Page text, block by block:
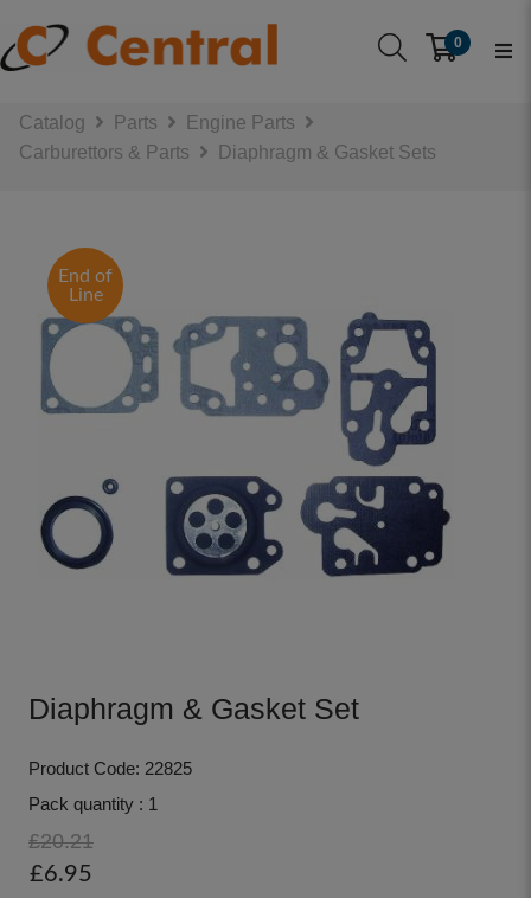
0
Catalog Parts
Engine Parts
Carburettors & Parts
Diaphragm & Gasket Sets
End of
Line
Diaphragm & Gasket Set
Product Code: 22825
Pack quantity : 1
£20.21
£6.95